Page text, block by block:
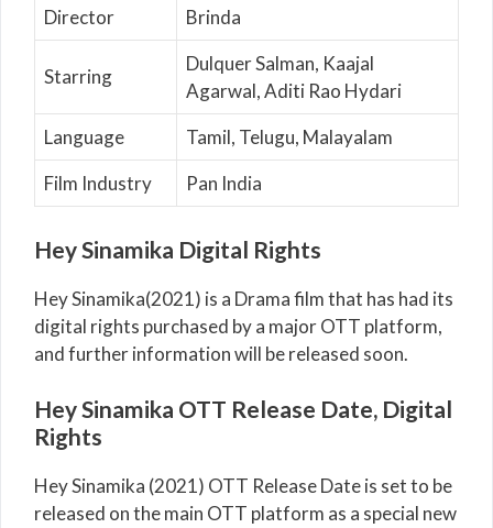
Director Brinda
Starring
Dulquer Salman, Kaajal
Agarwal, Aditi Rao Hydari
Language
Tamil, Telugu, Malayalam
Film Industry
Pan India
Hey Sinamika Digital Rights
Hey Sinamika(2021) is a Drama film that has had its
digital rights purchased by a major OTT platform,
and further information will be released soon.
Hey Sinamika OTT Release Date, Digital
Rights
Hey Sinamika (2021) OTT Release Date is set to be
released on the main OTT platform as a special new